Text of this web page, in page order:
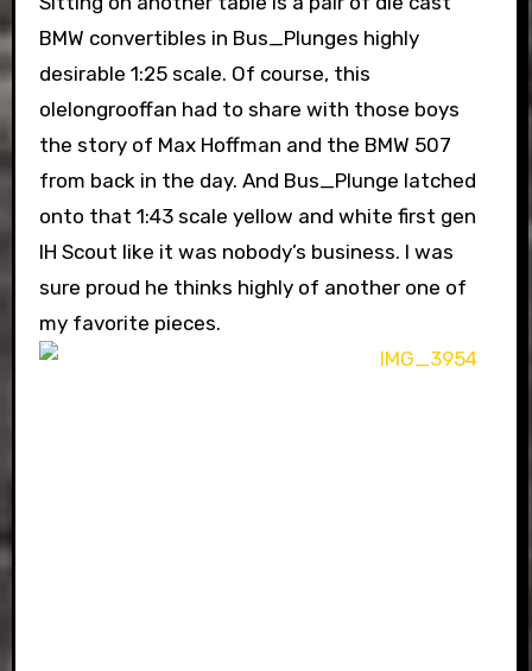
BMW convertibles in Bus_Plunges highly
desirable 1:25 scale. Of course, this
olelongrooffan had to share with those boys
the story of Max Hoffman and the BMW 507
from back in the day. And Bus_Plunge latched
onto that 1:43 scale yellow and white first gen
IH Scout like it was nobody’s business. I was
sure proud he thinks highly of another one of
my favorite pieces.